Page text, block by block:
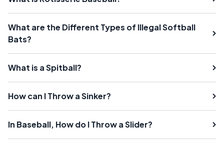
What are the Different Types of Illegal Softball
Bats?
What is a Spitball?
How can I Throw a Sinker?
In Baseball, How do I Throw a Slider?